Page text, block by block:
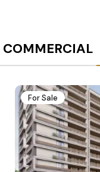
COMMERCIAL
For Sale